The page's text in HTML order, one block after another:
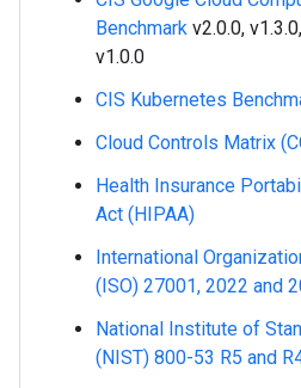
Benchmark v2.0.0,
v1.0.0
CIS Kubernetes
Cloud Controls Matrix
Health Insurance
Act (HIPAA)
International
(ISO) 27001, 2022 and
National Institute of
(NIST) 800-53 R5 and